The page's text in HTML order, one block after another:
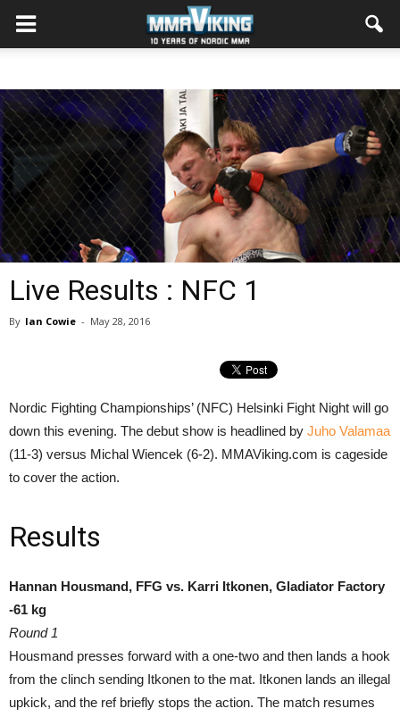
Live Results : NFC 1
By Ian Cowie - May 28, 2016
Nordic Fighting Championships’ (NFC) Helsinki Fight Night will go
down this evening. The debut show is headlined by Juho Valamaa
(11-3) versus Michal Wiencek (6-2). MMAViking.com is cageside
to cover the action.
Results
Hannan Housmand, FFG vs. Karri Itkonen, Gladiator Factory
-61 kg
Round 1
Housmand presses forward with a one-two and then lands a hook
from the clinch sending Itkonen to the mat. Itkonen lands an illegal
upkick, and the ref briefly stops the action. The match resumes